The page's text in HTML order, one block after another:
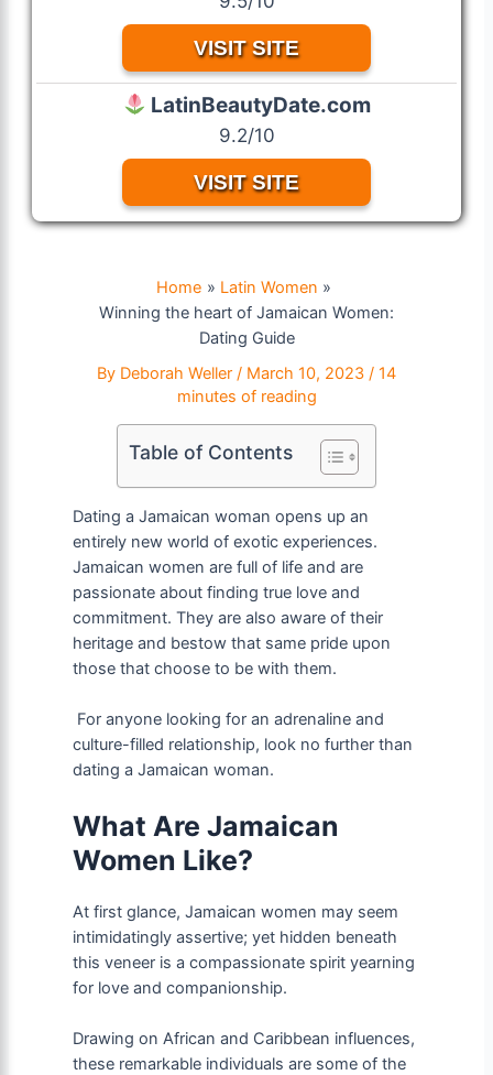
VISIT SITE
LatinBeautyDate.com
9.2/10
VISIT SITE
Home
Latin Women
Winning the heart of Jamaican Women:
Dating Guide
By Deborah Weller / March 10, 2023 / 14
minutes of reading
Table of Contents
Dating a Jamaican woman opens up an
entirely new world of exotic experiences.
Jamaican women are full of life and are
passionate about finding true love and
commitment. They are also aware of their
heritage and bestow that same pride upon
those that choose to be with them.
For anyone looking for an adrenaline and
culture-filled relationship, look no further than
dating a Jamaican woman.
What Are Jamaican
Women Like?
At first glance, Jamaican women may seem
intimidatingly assertive; yet hidden beneath
this veneer is a compassionate spirit yearning
for love and companionship.
Drawing on African and Caribbean influences,
these remarkable individuals are some of the